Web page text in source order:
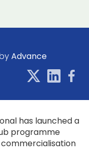
Advance
has launched a
programme